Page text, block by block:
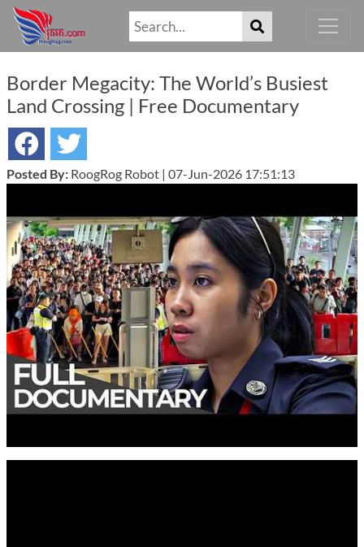
Border Megacity: The World’s Busiest
Land Crossing | Free Documentary
Posted By: RoogRog Robot | 07-Jun-2026 17:51:13